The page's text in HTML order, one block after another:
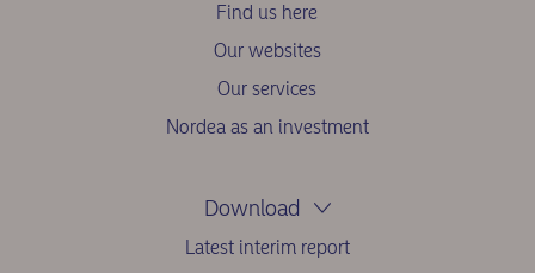
Find us here
Our websites
Our services
Nordea as an investment
Download
Latest interim report